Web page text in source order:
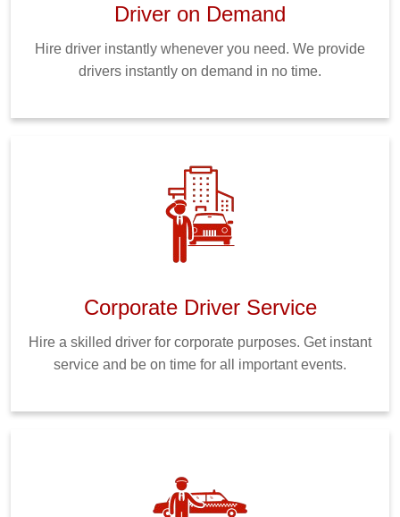
Driver on Demand
Hire driver instantly whenever you need. We provide
drivers instantly on demand in no time.
Corporate Driver Service
Hire a skilled driver for corporate purposes. Get instant
service and be on time for all important events.